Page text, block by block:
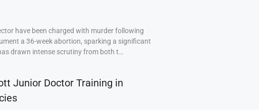
have been charged with murder following
a 36-week abortion, sparking a significant
drawn intense scrutiny from both t…
Junior Doctor Training in